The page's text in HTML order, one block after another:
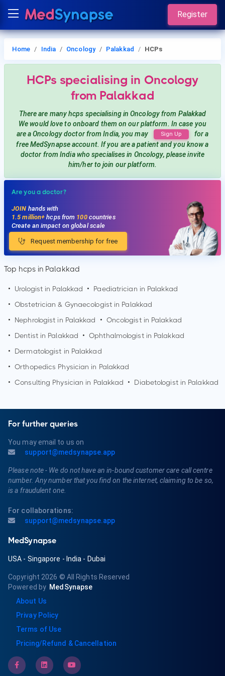
Register
Home India Oncology Palakkad HCPs
HCPs specialising in Oncology
from Palakkad
There are many hcps specialising in Oncologyfrom Palakkad
We would love to onboard them on our platform. In case you
are aOncologydoctor from India, you may Sign Up
for a
free MedSynapse account. If you are a patient and you know a
doctor from Indiawho specialises in Oncology, please invite
him/her to join our platform.
Are you a doctor?
JOIN hands with
1.5 million+hcps from 100countries
Create an impact on global scale
Request membership for free
Top hcps in Palakkad
• Urologist in Palakkad • Paediatrician in Palakkad
• Obstetrician & Gynaecologist in Palakkad
•
Nephrologist in Palakkad • Oncologist in Palakkad
•
Dentist in Palakkad • Ophthalmologist in Palakkad
•
Dermatologist in Palakkad
• Orthopedics Physician in Palakkad
• Consulting Physician in Palakkad • Diabetologist in Palakkad
For further queries
You may email to us on
support@medsynapse.app
Please note - We do not have an in-bound customer care call centre
number. Any number that you find on the internet, claiming to be so,
is a fraudulent one.
For collaborations:
support@medsynapse.app
MedSynapse
USA - Singapore - India - Dubai
Copyright 2026 © All Rights Reserved
Powered by MedSynapse
About Us
Privay Policy
Terms of Use
Pricing/Refund & Cancellation